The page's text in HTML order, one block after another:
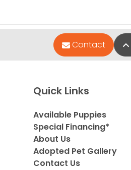
Contact
Quick Links
Available Puppies
Special Financing*
About Us
Adopted Pet Gallery
Contact Us